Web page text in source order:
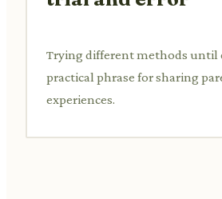
Trying different methods until
practical phrase for sharing
experiences.